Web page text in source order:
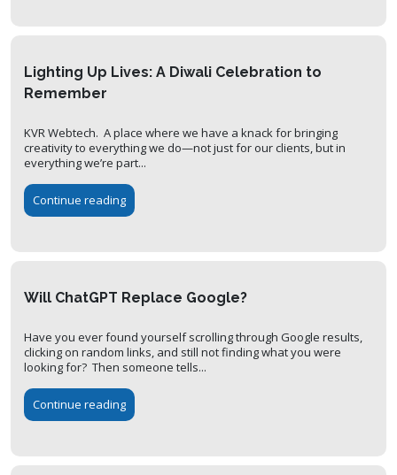
Lighting Up Lives: A Diwali Celebration to
Remember
KVR Webtech. A place where we have a knack for bringing
creativity to everything we do—not just for our clients, but in
everything we’re part...
Continue reading
Will ChatGPT Replace Google?
Have you ever found yourself scrolling through Google results,
clicking on random links, and still not finding what you were
looking for? Then someone tells...
Continue reading